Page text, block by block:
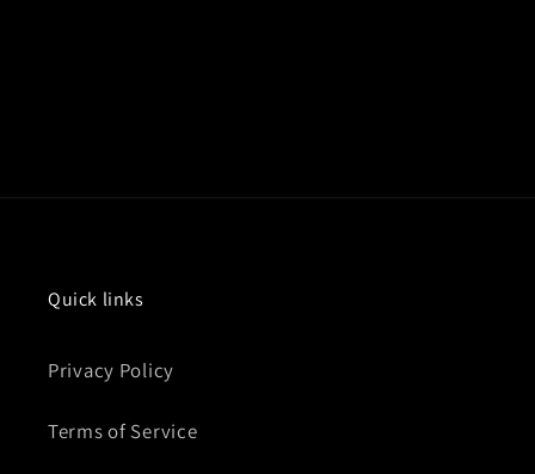
Quick links
Privacy Policy
Terms of Service